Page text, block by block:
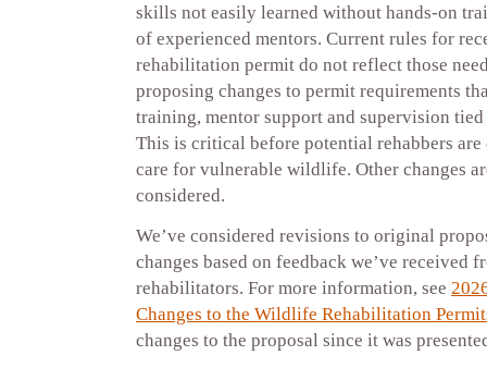
skills not easily learned without hands-on
of experienced mentors. Current rules for
rehabilitation permit do not reflect those
proposing changes to permit requirements
training, mentor support and supervision
This is critical before potential rehabbers are
care for vulnerable wildlife. Other changes
considered.
We’ve considered revisions to original
changes based on feedback we’ve received
rehabilitators. For more information, see
Changes to the Wildlife Rehabilitation
changes to the proposal since it was